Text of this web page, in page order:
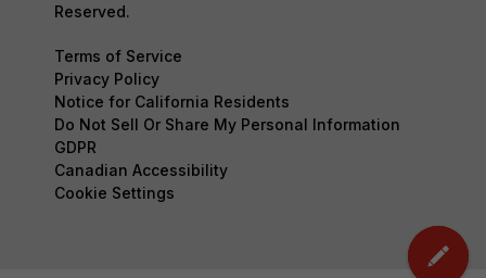
Reserved.
Terms of Service
Privacy Policy
Notice for California Residents
Do Not Sell Or Share My Personal Information
GDPR
Canadian Accessibility
Cookie Settings